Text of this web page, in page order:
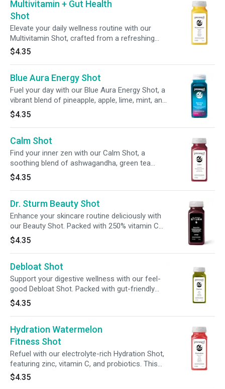
prebiotic fiber and 2 billion CFUs of probiotics,
this bold blend assists your body’s natural
detox rhythm to help support digestion,
Multivitamin + Gut Health
Shot
Elevate your daily wellness routine with our
Multivitamin Shot, crafted from a refreshing
blend of pineapple + carrot juice. With 100% DV
of vitamins A, C, E, and B12, plus probiotics, it’s
$4.35
Blue Aura Energy Shot
Fuel your day with our Blue Aura Energy Shot, a
vibrant blend of pineapple, apple, lime, mint, and
spirulina. Infused with 100mg of caffeine from
green tea leaves and guarana, 200mg of L-
theanine, and 100% of your daily vitamin C, this
2oz shot delivers balanced energy and immune
support in every sip.
$4.35
Calm Shot
Find your inner zen with our Calm Shot, a
soothing blend of ashwagandha, green tea
extract, + tart cherry. With 20% of your daily
magnesium, this refreshing sip is designed to
promote relaxation and balance for both mind
and body.
$4.35
Dr. Sturm Beauty Shot
Enhance your skincare routine deliciously with
our Beauty Shot. Packed with 250% vitamin C
and 100% biotin, this shot is designed to help
promote a radiant glow from within.
$4.35
Debloat Shot
Support your digestive wellness with our feel-
good Debloat Shot. Packed with gut-friendly
live probiotics, this refreshing 2oz sip is
designed to help ease bloat + promote overall
digestive well-being.
$4.35
Hydration Watermelon
Fitness Shot
Refuel with our electrolyte-rich Hydration Shot,
featuring zinc, vitamin C, and probiotics. This
powerhouse sip supports hydration, immunity,
and gut health—perfect for any workout
$4.35